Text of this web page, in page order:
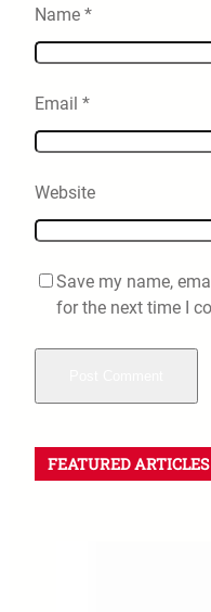
Name *
Email *
Website
Save my name,
for the next time I
FEATURED ARTICLES